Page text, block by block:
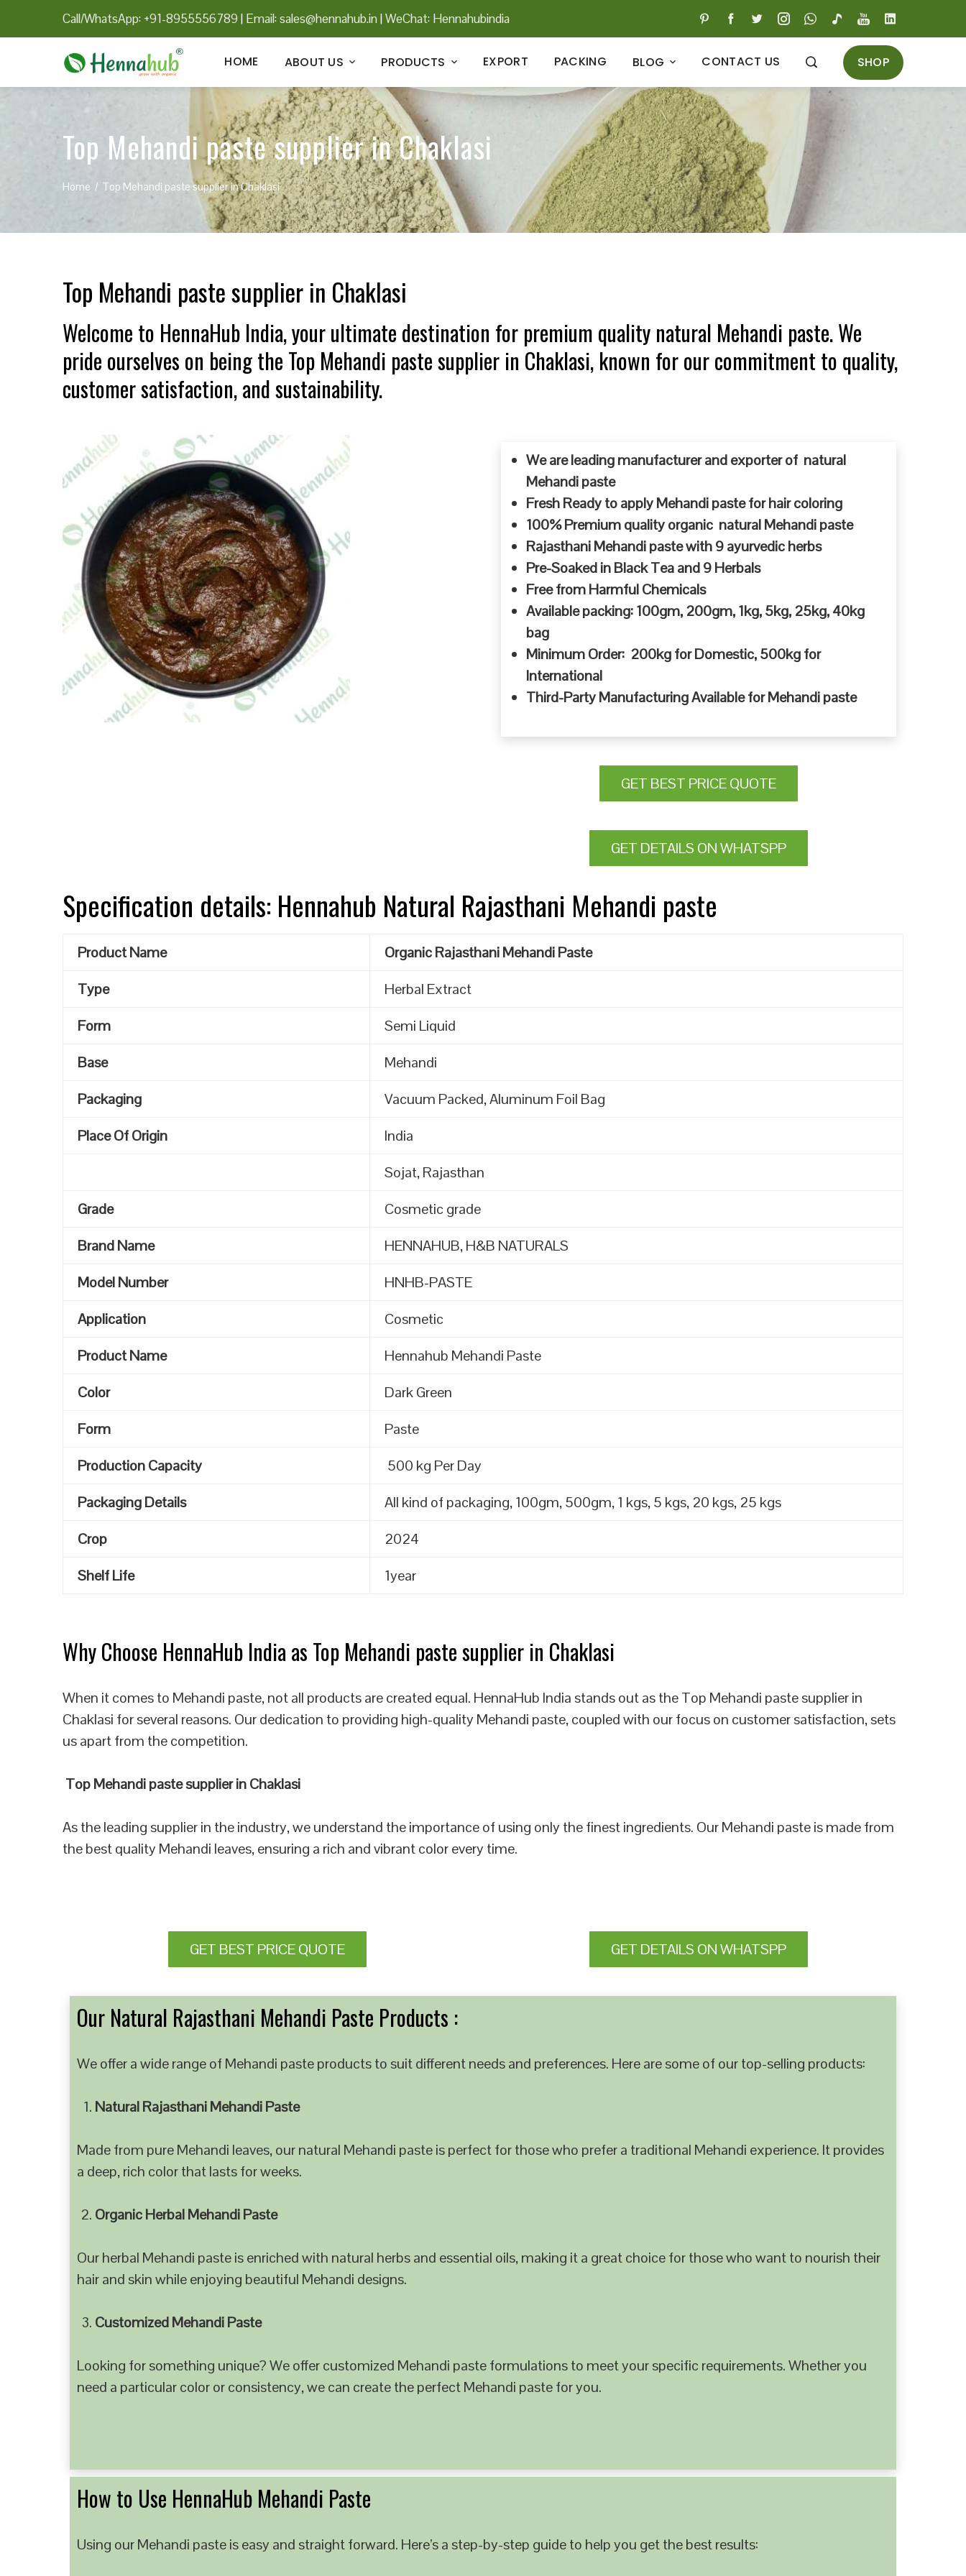
Call/WhatsApp: +91-8955556789 | Email:sales@hennahub.in|WeChat: Hennahubindia
HOME ABOUT US PRODUCTS EXPORT PACKING BLOG CONTACT US SHOP
Top Mehandi paste supplier in Chaklasi
Home Top Mehandi paste supplier in Chaklasi
Top Mehandi paste supplier in Chaklasi
Welcome to HennaHub India, your ultimate destination for premium quality natural Mehandi paste. We
pride ourselves on being the Top Mehandi paste supplier in Chaklasi, known for our commitment to quality,
customer satisfaction, and sustainability.
We are leading manufacturer and exporter of natural
Mehandi paste
Fresh Ready to apply Mehandi paste for hair coloring
100% Premium quality organic natural Mehandi paste
Rajasthani Mehandi paste with 9 ayurvedic herbs
Pre-Soaked in Black Tea and 9 Herbals
Free from Harmful Chemicals
Available packing: 100gm, 200gm, 1kg, 5kg, 25kg, 40kg
bag
Minimum Order: 200kg for Domestic, 500kg for
International
Third-Party Manufacturing Available for Mehandi paste
GET BEST PRICE QUOTE
GET DETAILS ON WHATSPP
Specification details: Hennahub Natural Rajasthani Mehandi paste
Product Name
Organic Rajasthani Mehandi Paste
Type
Herbal Extract
Form
Semi Liquid
Base
Mehandi
Packaging
Vacuum Packed, Aluminum Foil Bag
Place Of Origin
India
Sojat, Rajasthan
Grade
Cosmetic grade
Brand Name
HENNAHUB, H&B NATURALS
Model Number
HNHB-PASTE
Application
Cosmetic
Product Name
Hennahub Mehandi Paste
Color
Dark Green
Form
Paste
Production Capacity
500 kg Per Day
Packaging Details
All kind of packaging, 100gm, 500gm, 1 kgs, 5 kgs, 20 kgs, 25 kgs
Crop
2024
Shelf Life
1year
Why Choose HennaHub India as Top Mehandi paste supplier in Chaklasi
When it comes to Mehandi paste, not all products are created equal. HennaHub India stands out as the Top Mehandi paste supplier in
Chaklasi for several reasons. Our dedication to providing high-quality Mehandi paste, coupled with our focus on customer satisfaction, sets
us apart from the competition.
Top Mehandi paste supplier in Chaklasi
As the leading supplier in the industry, we understand the importance of using only the finest ingredients. Our Mehandi paste is made from
the best quality Mehandi leaves, ensuring a rich and vibrant color every time.
GET BEST PRICE QUOTE GET DETAILS ON WHATSPP
Our Natural Rajasthani Mehandi Paste Products :
We offer a wide range of Mehandi paste products to suit different needs and preferences. Here are some of our top-selling products:
Natural Rajasthani Mehandi Paste
Made from pure Mehandi leaves, our natural Mehandi paste is perfect for those who prefer a traditional Mehandi experience. It provides
a deep, rich color that lasts for weeks.
Organic Herbal Mehandi Paste
Our herbal Mehandi paste is enriched with natural herbs and essential oils, making it a great choice for those who want to nourish their
hair and skin while enjoying beautiful Mehandi designs.
Customized Mehandi Paste
Looking for something unique? We offer customized Mehandi paste formulations to meet your specific requirements. Whether you
need a particular color or consistency, we can create the perfect Mehandi paste for you.
How to Use HennaHub Mehandi Paste
Using our Mehandi paste is easy and straight forward. Here’s a step-by-step guide to help you get the best results: